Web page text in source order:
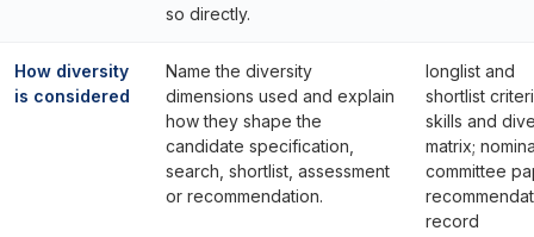
so directly.
How diversity
is considered
Name the diversity
dimensions used and explain
how they shape the
candidate specification,
search, shortlist, assessment
or recommendation.
longlist and
shortlist
skills and
matrix;
committee
record